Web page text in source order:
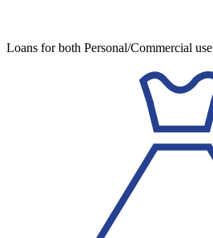
Loans for both Personal/Commercial use